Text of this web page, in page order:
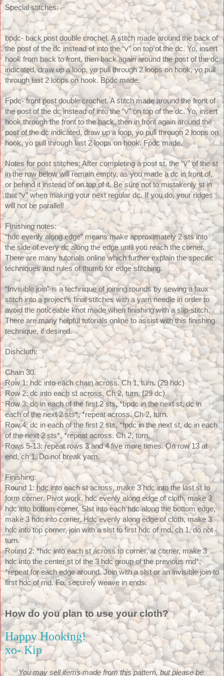
Special stitches:
bpdc- back post double crochet. A stitch made around the back of
the post of the dc instead of into the “v” on top of the dc. Yo, insert
hook from back to front, then back again around the post of the dc
indicated, draw up a loop, yo pull through 2 loops on hook, yo pull
through last 2 loops on hook. Bpdc made.
Fpdc- front post double crochet. A stitch made around the front of
the post of the dc instead of into the “v” on top of the dc. Yo, insert
hook through the front to the back, then in front again around the
post of the dc indicated, draw up a loop, yo pull through 2 loops on
hook, yo pull through last 2 loops on hook. Fpdc made.
Notes for post stitches: After completing a post st, the “v” of the st
in the row below will remain empty, as you made a dc in front of,
or behind it instead of on top of it. Be sure not to mistakenly st in
that “v” when making your next regular dc. If you do, your ridges
will not be parallel!
FInishing notes:
“hdc evenly along edge” means make approximately 2 sts into
the side of every dc along the edge until you reach the corner.
There are many tutorials online which further explain the specific
techniques and rules of thumb for edge stitching.
“Invisible join” is a technique of joining rounds by sewing a faux
stitch into a project’s final stitches with a yarn needle in order to
avoid the noticeable knot made when finishing with a slip-stitch.
There are many helpful tutorials online to assist with this finishing
technique, if desired.
Dishcloth:
Chain 30.
Row 1: hdc into each chain across. Ch 1, turn. (29 hdc)
Row 2: dc into each st across. Ch 2, turn. (29 dc)
Row 3: dc in each of the first 2 sts, *bpdc in the next st, dc in
each of the next 2 sts*, *repeat across. Ch 2, turn.
Row 4: dc in each of the first 2 sts, *fpdc in the next st, dc in each
of the next 2 sts*, *repeat across. Ch 2, turn.
Rows 5-13: repeat rows 3 and 4 five more times. On row 13 at
end, ch 1. Do not break yarn.
Finishing:
Round 1: hdc into each st across, make 3 hdc into the last st to
form corner. Pivot work, hdc evenly along edge of cloth, make 3
hdc into bottom corner. Slst into each hdc along the bottom edge,
make 3 hdc into corner. Hdc evenly along edge of cloth, make 3
hdc into top corner, join with a slst to first hdc of rnd, ch 1, do not
turn.
Round 2: *hdc into each st across to corner, at corner, make 3
hdc into the center st of the 3 hdc group of the previous rnd*,
*repeat for each edge around. Join with a slst or an invisible join to
first hdc of rnd. Fo, securely weave in ends.
How do you plan to use your cloth?
Happy Hooking!
xo- Kip
You may sell items made from this pattern, but please be